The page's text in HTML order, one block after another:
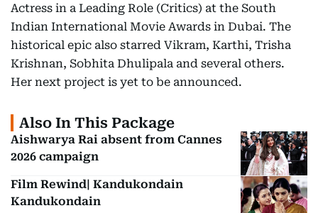
Actress in a Leading Role (Critics) at the South
Indian International Movie Awards in Dubai. The
historical epic also starred Vikram, Karthi, Trisha
Krishnan, Sobhita Dhulipala and several others.
Her next project is yet to be announced.
Also In This Package
Aishwarya Rai absent from Cannes
2026 campaign
Film Rewind| Kandukondain
Kandukondain